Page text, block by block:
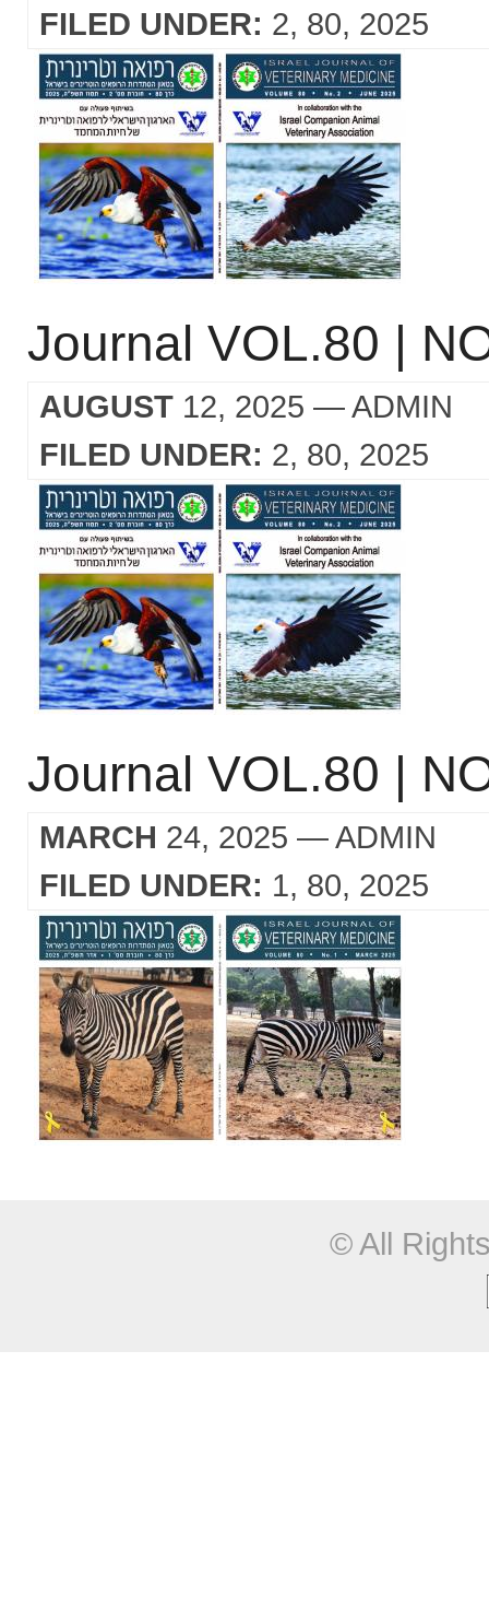
FILED UNDER: 2 80 2025
Journal VOL.80 |
AUGUST 12, 2025 — ADMIN
FILED UNDER: 2 80 2025
Journal VOL.80 |
MARCH 24, 2025 — ADMIN
FILED UNDER: 1 80 2025
© All